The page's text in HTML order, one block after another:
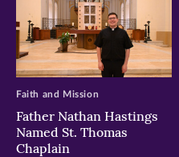
Father Nathan Hastings
Named St. Thomas
Chaplain
Faith and Mission